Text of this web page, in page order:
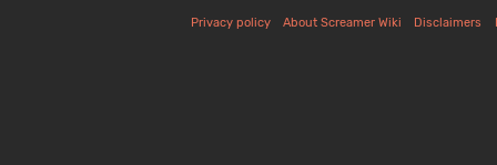
Privacy policy About Screamer Wiki Disclaimers